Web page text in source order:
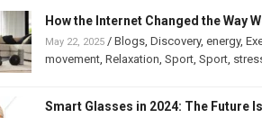
How the Internet Changed the Way
May 22, 2025 / Blogs Discovery, energy,
movement Relaxation Sport Sport
Smart Glasses in 2024: The Future